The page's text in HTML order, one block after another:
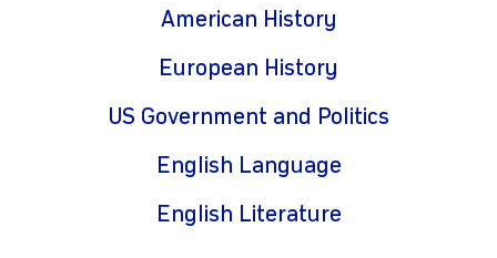
American History
European History
US Government and Politics
English Language
English Literature